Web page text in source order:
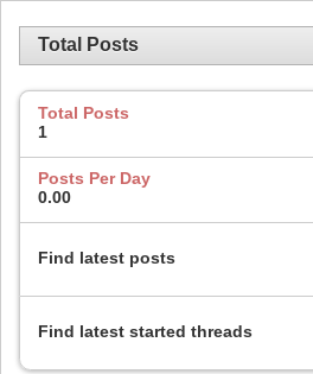
Total Posts
Total Posts
1
Posts Per Day
0.00
Find latest posts
Find latest started threads